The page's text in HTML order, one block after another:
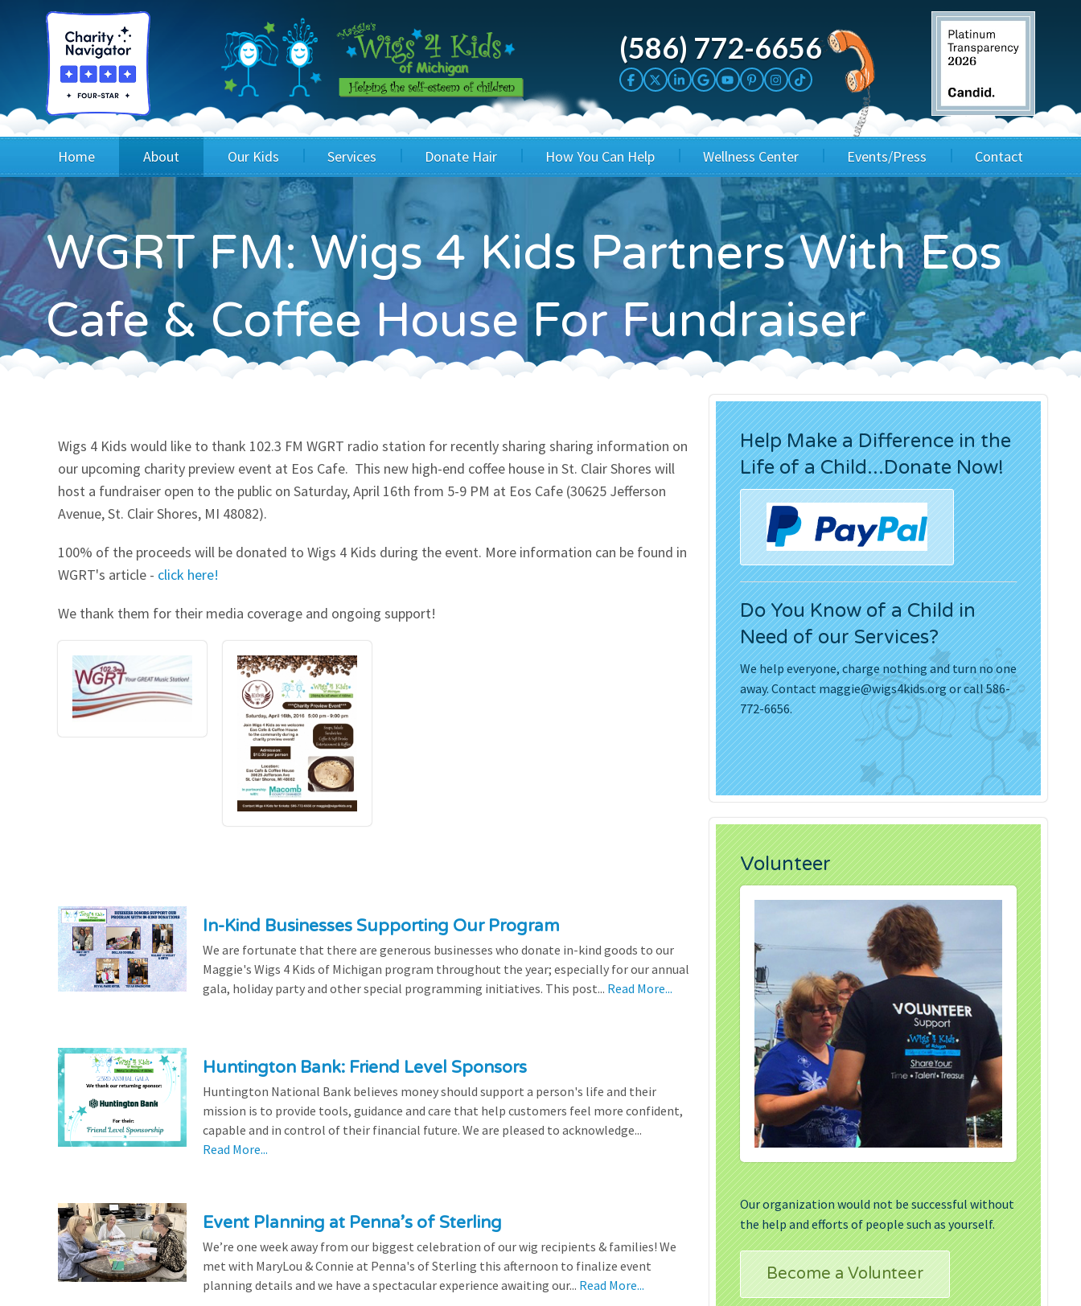
(586) 772-6656
Home About
Board of Directors & Staff
FAQ
Financials
Our Mission & Vision
Performance Metrics
Our Kids
Wig Recipients
Princesses
Testimonials
Services
Application
Children's Wigs
Children's Hair Hats
Children's Support Services
Creating a Total Image
Resources
Donate Hair
Cuts 4 Cash
Cuts 4 a Cause
Salon Supporters
Salon Registration
How You Can Help
Sponsor A Kid
Corporate Sponsorship
Wig Bills
In Honor Donations
In Kind Donations
Monetary Donation
Planned Giving
Merchandise
Wellness Center Events/Press
3rd Party Fundraisers
Annual Gala
Events & Fundraisers
Golf Outings
Media Kit
Press Releases
Movies
Contact
Application
WGRT FM: Wigs 4 Kids Partners With Eos
Cafe & Coffee House For Fundraiser
Wigs 4 Kids would like to thank 102.3 FM WGRT radio station for recently sharing sharing information on
our upcoming charity preview event at Eos Cafe. This new high-end coffee house in St. Clair Shores will
host a fundraiser open to the public on Saturday, April 16th from 5-9 PM at Eos Cafe (30625 Jefferson
Avenue, St. Clair Shores, MI 48082).
100% of the proceeds will be donated to Wigs 4 Kids during the event. More information can be found in
WGRT's article - click here!
We thank them for their media coverage and ongoing support!
In-Kind Businesses Supporting Our Program
We are fortunate that there are generous businesses who donate in-kind goods to our
Maggie's Wigs 4 Kids of Michigan program throughout the year; especially for our annual
gala, holiday party and other special programming initiatives. This post... Read More...
Huntington Bank: Friend Level Sponsors
Huntington National Bank believes money should support a person's life and their
mission is to provide tools, guidance and care that help customers feel more confident,
capable and in control of their financial future. We are pleased to acknowledge...
Read More...
Event Planning at Penna’s of Sterling
We’re one week away from our biggest celebration of our wig recipients & families! We
met with MaryLou & Connie at Penna's of Sterling this afternoon to finalize event
planning details and we have a spectacular experience awaiting our... Read More...
Help Make a Difference in the
Life of a Child...Donate Now!
Do You Know of a Child in
Need of our Services?
We help everyone, charge nothing and turn no one
away. Contactmaggie@wigs4kids.orgor call 586-
772-6656.
Volunteer
Our organization would not be successful without
the help and efforts of people such as yourself.
Become a Volunteer